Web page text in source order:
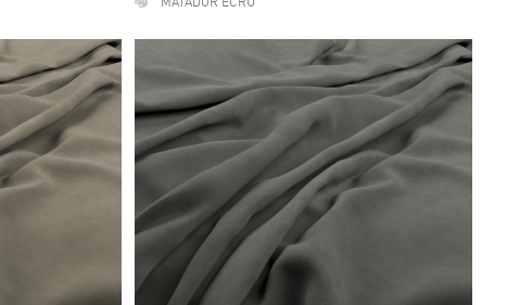
MATADOR ECRU